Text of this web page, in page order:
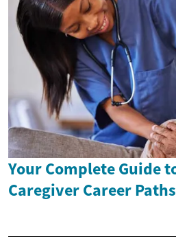
Your Complete Guide
Caregiver Career Paths